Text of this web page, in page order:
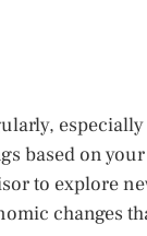
based on
to explore
changes